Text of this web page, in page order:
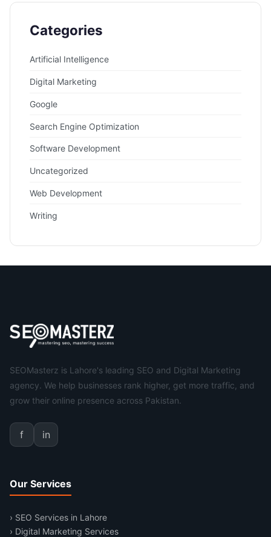
Categories
Artificial Intelligence
Digital Marketing
Google
Search Engine Optimization
Software Development
Uncategorized
Web Development
Writing
SEOMasterz is Lahore's leading SEO and Digital Marketing
agency. We help businesses rank higher, get more traffic, and
grow their online presence across Pakistan.
f in
Our Services
› SEO Services in Lahore
› Digital Marketing Services